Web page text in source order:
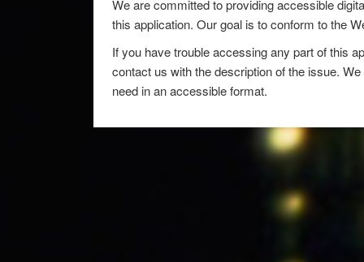
We are committed to providing accessible
this application. Our goal is to conform to the
If you have trouble accessing any part of this
contact us with the description of the issue.
need in an accessible format.